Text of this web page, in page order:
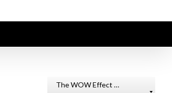
The WOW Effect …